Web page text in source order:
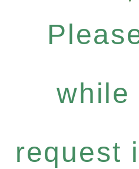
while
request